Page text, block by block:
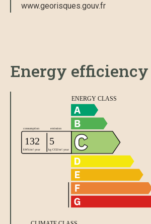
www.georisques.gouv.fr
Energy efficiency